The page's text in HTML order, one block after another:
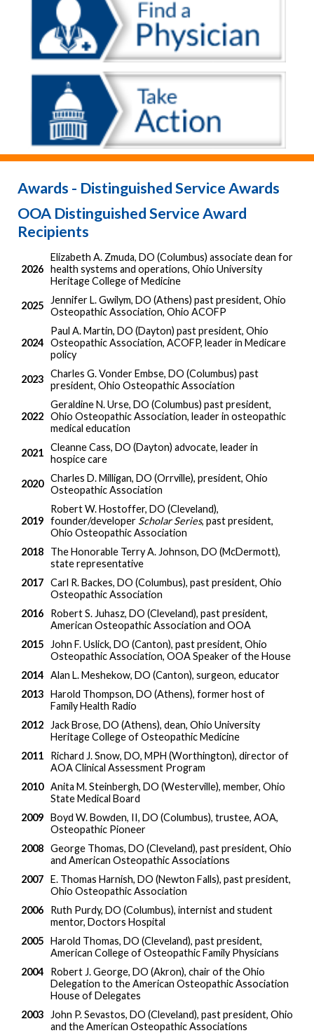
Awards - Distinguished Service Awards
OOA Distinguished Service Award
Recipients
2026
Elizabeth A. Zmuda, DO (Columbus) associate dean for
health systems and operations, Ohio University
Heritage College of Medicine
2025
Jennifer L. Gwilym, DO (Athens) past president, Ohio
Osteopathic Association, Ohio ACOFP
2024
Paul A. Martin, DO (Dayton) past president, Ohio
Osteopathic Association, ACOFP, leader in Medicare
policy
2023 Charles G. Vonder Embse, DO (Columbus) past
president, Ohio Osteopathic Association
2022
Geraldine N. Urse, DO (Columbus) past president,
Ohio Osteopathic Association, leader in osteopathic
medical education
2021 Cleanne Cass, DO (Dayton) advocate, leader in
hospice care
2020 Charles D. Milligan, DO (Orrville), president, Ohio
Osteopathic Association
2019
Robert W. Hostoffer, DO (Cleveland),
founder/developer Scholar Series, past president,
Ohio Osteopathic Association
2018
The Honorable Terry A. Johnson, DO (McDermott),
state representative
2017 Carl R. Backes, DO (Columbus), past president, Ohio
Osteopathic Association
2016
Robert S. Juhasz, DO (Cleveland), past president,
American Osteopathic Association and OOA
2015
John F. Uslick, DO (Canton), past president, Ohio
Osteopathic Association, OOA Speaker of the House
2014 Alan L. Meshekow, DO (Canton), surgeon, educator
2013 Harold Thompson, DO (Athens), former host of
Family Health Radio
2012
Jack Brose, DO (Athens), dean, Ohio University
Heritage College of Osteopathic Medicine
2011
Richard J. Snow, DO, MPH (Worthington), director of
AOA Clinical Assessment Program
2010 Anita M. Steinbergh, DO (Westerville), member, Ohio
State Medical Board
2009 Boyd W. Bowden, II, DO (Columbus), trustee, AOA,
Osteopathic Pioneer
2008 George Thomas, DO (Cleveland), past president, Ohio
and American Osteopathic Associations
2007 E. Thomas Harnish, DO (Newton Falls), past president,
Ohio Osteopathic Association
2006
Ruth Purdy, DO (Columbus), internist and student
mentor, Doctors Hospital
2005 Harold Thomas, DO (Cleveland), past president,
American College of Osteopathic Family Physicians
2004
Robert J. George, DO (Akron), chair of the Ohio
Delegation to the American Osteopathic Association
House of Delegates
2003
John P. Sevastos, DO (Cleveland), past president, Ohio
and the American Osteopathic Associations